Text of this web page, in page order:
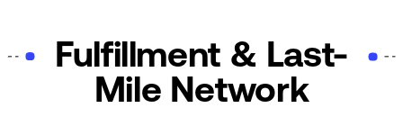
Fulfillment & Last-
Mile Network